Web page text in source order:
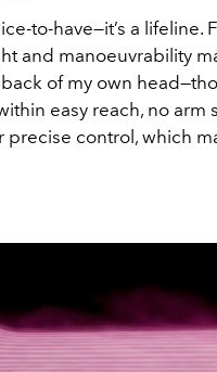
to-have—it’s a lifeline.
and manoeuvrability
of my own
easy reach, no arm
control, which